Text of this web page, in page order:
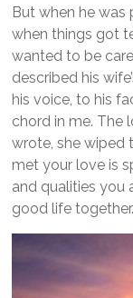
But when he was
when things got
wanted to be
described his
his voice, to his
chord in me. The
wrote, she wiped
met your love is
and qualities you
good life together.